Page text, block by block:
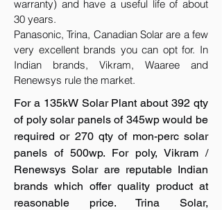
warranty) and have a useful life of about
30 years.
Panasonic, Trina, Canadian Solar are a few
very excellent brands you can opt for. In
Indian brands, Vikram, Waaree and
Renewsys rule the market.
For a 135kW Solar Plant about 392 qty
of poly solar panels of 345wp would be
required or 270 qty of mon-perc solar
panels of 500wp. For poly, Vikram /
Renewsys Solar are reputable Indian
brands which offer quality product at
reasonable price. Trina Solar,